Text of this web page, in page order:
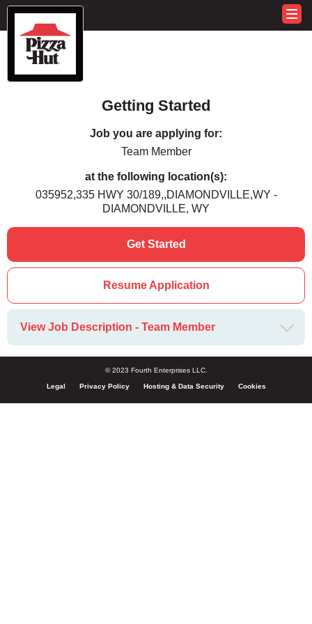
Getting Started
Job you are applying for:
Team Member
at the following location(s):
035952,335 HWY 30/189,,DIAMONDVILLE,WY -
DIAMONDVILLE, WY
Get Started
Resume Application
View Job Description - Team Member
© 2023 Fourth Enterprises LLC.
Legal Privacy Policy Hosting & Data Security Cookies